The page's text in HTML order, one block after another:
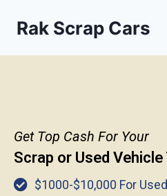
Rak Scrap Cars
Get Top Cash For Your
Scrap or Used Vehicle
$1000-$10,000 For